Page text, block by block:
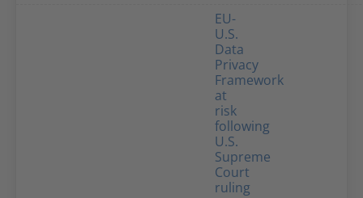
EU-
U.S.
Data
Privacy
Framework
at
risk
following
U.S.
Supreme
Court
ruling